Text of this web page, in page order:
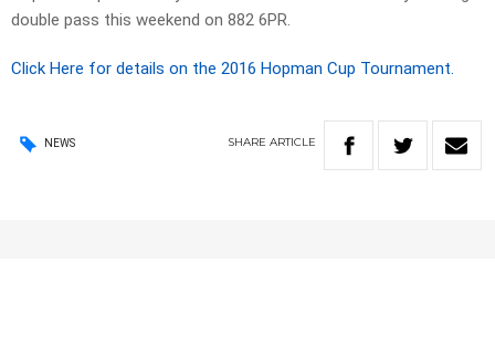
double pass this weekend on 882 6PR.
Click Here for details on the 2016 Hopman Cup Tournament.
NEWS SHARE ARTICLE